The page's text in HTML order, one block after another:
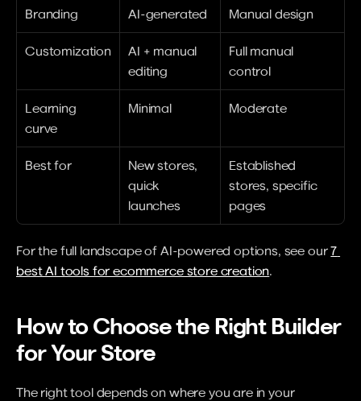
Branding AI-generated Manual design
Customization
AI + manual
editing
Full manual
control
Learning
curve
Minimal Moderate
Best for
New stores,
quick
launches
Established
stores, specific
pages
For the full landscape of AI-powered options, see our 7
best AI tools for ecommerce store creation.
How to Choose the Right Builder
for Your Store
The right tool depends on where you are in your